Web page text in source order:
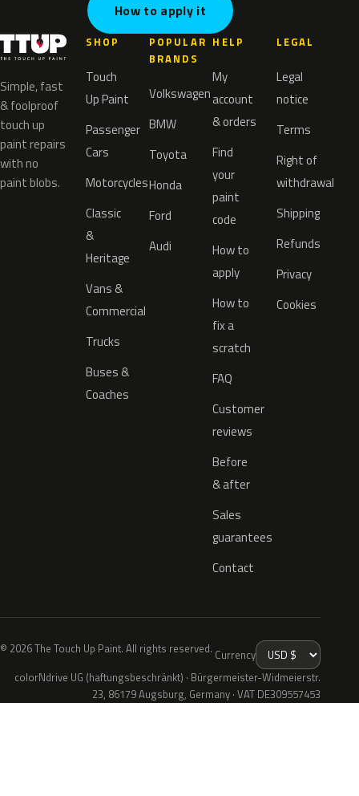
How to apply it
Simple, fast
& foolproof
touch up
paint repairs
with no
paint blobs.
SHOP
Touch
Up Paint
Passenger
Cars
Motorcycles
Classic
&
Heritage
Vans &
Commercial
Trucks
Buses &
Coaches
POPULAR
BRANDS
Volkswagen
BMW
Toyota
Honda
Ford
Audi
HELP
My
account
& orders
Find
your
paint
code
How to
apply
How to
fix a
scratch
FAQ
Customer
reviews
Before
& after
Sales
guarantees
Contact
LEGAL
Legal
notice
Terms
Right of
withdrawal
Shipping
Refunds
Privacy
Cookies
© 2026 The Touch Up Paint. All rights reserved. Currency
colorNdrive UG (haftungsbeschränkt) · Bürgermeister-Widmeierstr.
23, 86179 Augsburg, Germany · VAT DE309557453